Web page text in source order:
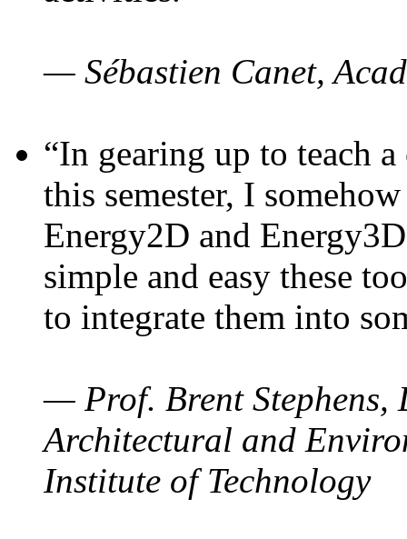
— Sébastien Canet,
“In gearing up to teach
this semester, I
Energy2D and
simple and easy these
to integrate them into
— Prof. Brent Stephens,
Architectural and
Institute of Technology